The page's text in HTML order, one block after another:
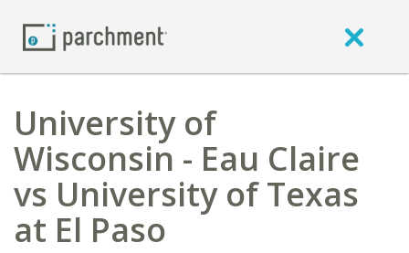
University of
Wisconsin - Eau Claire
vs University of Texas
at El Paso